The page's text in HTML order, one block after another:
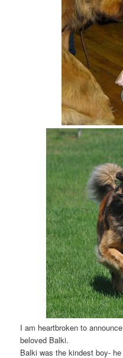
I am heartbroken to
beloved Balki.
Balki was the kindest boy-